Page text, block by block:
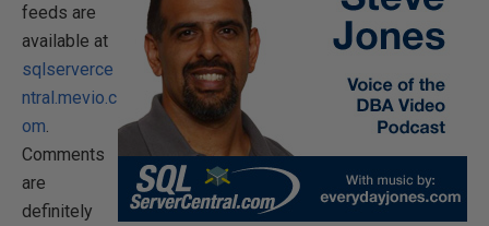
feeds are
available at
sqlserverce
ntral.mevio.c
om.
Comments
are
definitely